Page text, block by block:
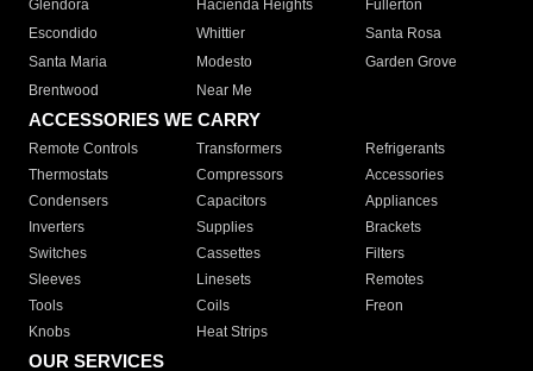
Glendora
Hacienda Heights
Fullerton
Escondido
Whittier
Santa Rosa
Santa Maria
Modesto
Garden Grove
Brentwood
Near Me
ACCESSORIES WE CARRY
Remote Controls Transformers
Refrigerants
Thermostats
Compressors
Accessories
Condensers
Capacitors
Appliances
Inverters
Supplies
Brackets
Switches
Cassettes
Filters
Sleeves
Linesets
Remotes
Tools
Coils
Freon
Knobs
Heat Strips
OUR SERVICES